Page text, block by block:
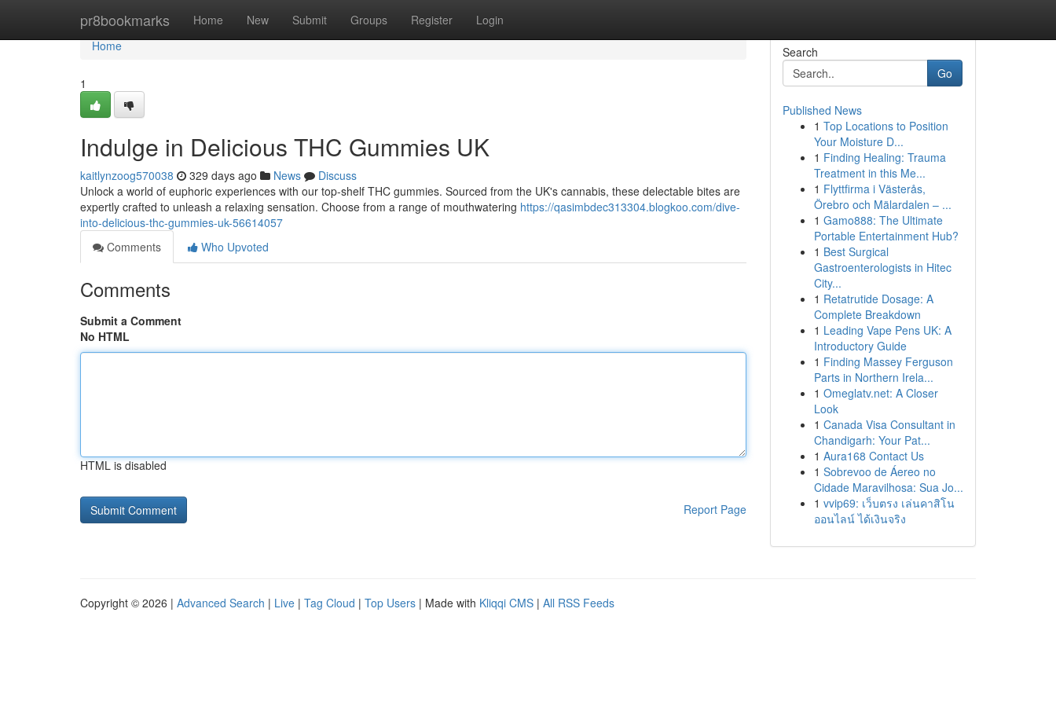
pr8bookmarks Home New Submit Groups Register Login
Home
Home
1
Indulge in Delicious THC Gummies UK
kaitlynzoog570038 329 days ago News
Discuss
Unlock a world of euphoric experiences with our top-shelf THC gummies. Sourced from the UK's cannabis, these delectable bites are
expertly crafted to unleash a relaxing sensation. Choose from a range of mouthwatering https://qasimbdec313304.blogkoo.com/dive-
into-delicious-thc-gummies-uk-56614057
Comments
Who Upvoted
Comments
Submit a Comment
No HTML
HTML is disabled
Report Page
Search
Go
Published News
1 Top Locations to Position
Your Moisture D...
1 Finding Healing: Trauma
Treatment in this Me...
1 Flyttfirma i Västerås,
Örebro och Mälardalen – ...
1 Gamo888: The Ultimate
Portable Entertainment Hub?
1 Best Surgical
Gastroenterologists in Hitec
City...
1 Retatrutide Dosage: A
Complete Breakdown
1 Leading Vape Pens UK: A
Introductory Guide
1 Finding Massey Ferguson
Parts in Northern Irela...
1 Omeglatv.net: A Closer
Look
1 Canada Visa Consultant in
Chandigarh: Your Pat...
1 Aura168 Contact Us
1 Sobrevoo de Áereo no
Cidade Maravilhosa: Sua Jo...
1 vvip69: เว็บตรง เล่นคาสิโน
ออนไลน์ ได้เงินจริง
Copyright © 2026 | Advanced Search | Live | Tag Cloud | Top Users | Made with Kliqqi CMS | All RSS Feeds